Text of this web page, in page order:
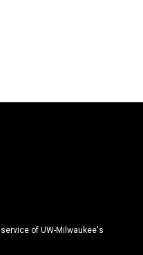
of UW-Milwaukee's